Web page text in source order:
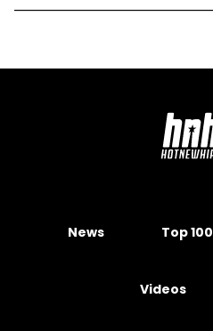
News Top 100
Videos